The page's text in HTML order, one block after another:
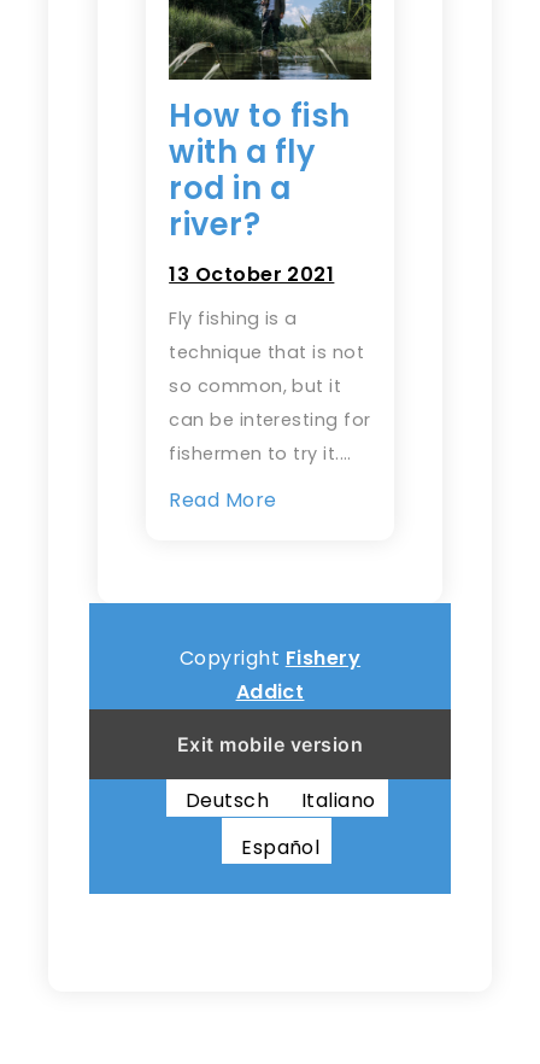
How to fish
with a fly
rod in a
river?
13 October 2021
Fly fishing is a
technique that is not
so common, but it
can be interesting for
fishermen to try it.…
Read More
Copyright Fishery
Addict
Exit mobile version
English
Français
Deutsch
Italiano
Español